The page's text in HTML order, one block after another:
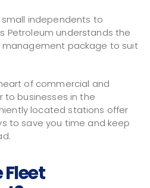
small independents to
Petroleum understands the
package to suit
of commercial and
to businesses in the
located stations offer
to save you time and keep